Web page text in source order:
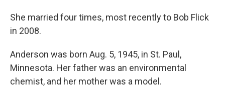
She married four times, most recently to Bob Flick
in 2008.
Anderson was born Aug. 5, 1945, in St. Paul,
Minnesota. Her father was an environmental
chemist, and her mother was a model.